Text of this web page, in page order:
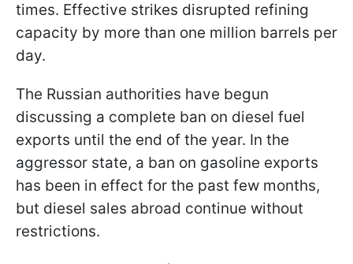
times. Effective strikes disrupted refining
capacity by more than one million barrels per
day.
The Russian authorities have begun
discussing a complete ban on diesel fuel
exports until the end of the year. In the
aggressor state, a ban on gasoline exports
has been in effect for the past few months,
but diesel sales abroad continue without
restrictions.